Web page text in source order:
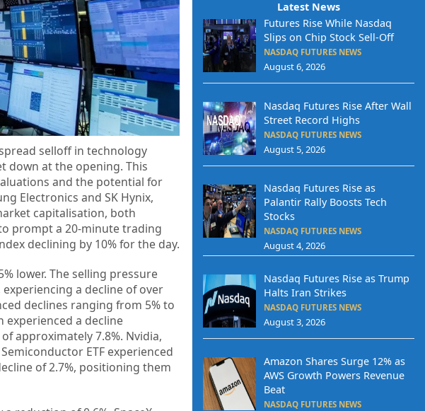
selloff in technology
down at the opening. This
and the potential for
Electronics and SK Hynix,
capitalisation, both
prompt a 20-minute trading
declining by 10% for the day.
lower. The selling pressure
a decline of over
declines ranging from 5% to
experienced a decline
approximately 7.8%. Nvidia,
ETF experienced
of 2.7%, positioning them
Latest News
Futures Rise While Nasdaq
Slips on Chip Stock Sell-Off
NASDAQ FUTURES NEWS
August 6, 2026
Nasdaq Futures Rise After Wall
Street Record Highs
NASDAQ FUTURES NEWS
August 5, 2026
Nasdaq Futures Rise as
Palantir Rally Boosts Tech
Stocks
NASDAQ FUTURES NEWS
August 4, 2026
Nasdaq Futures Rise as Trump
Halts Iran Strikes
NASDAQ FUTURES NEWS
August 3, 2026
Amazon Shares Surge 12% as
AWS Growth Powers Revenue
Beat
NASDAQ FUTURES NEWS